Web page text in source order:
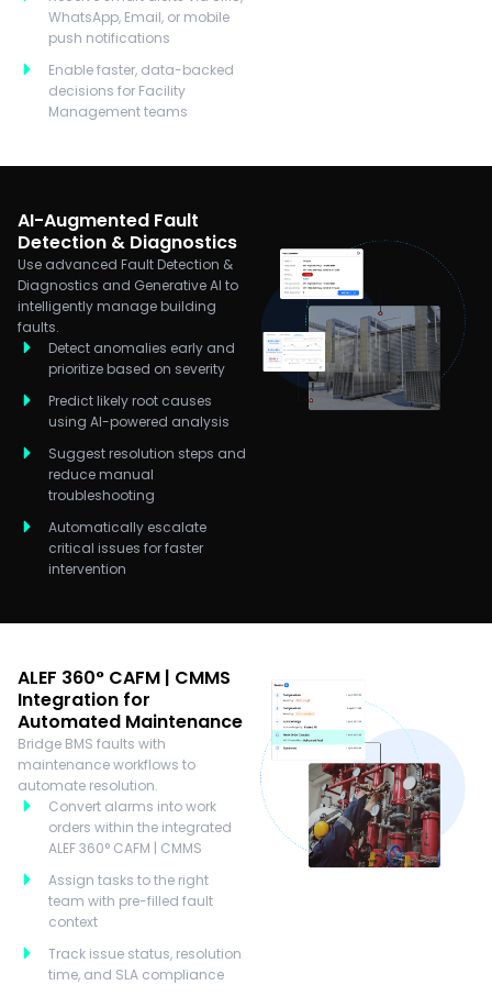
WhatsApp, Email, or mobile
push notifications
Enable faster, data-backed
decisions for Facility
Management teams
AI-Augmented Fault
Detection & Diagnostics
Use advanced Fault Detection &
Diagnostics and Generative AI to
intelligently manage building
faults.
Detect anomalies early and
prioritize based on severity
Predict likely root causes
using AI-powered analysis
Suggest resolution steps and
reduce manual
troubleshooting
Automatically escalate
critical issues for faster
intervention
ALEF 360° CAFM | CMMS
Integration for
Automated Maintenance
Bridge BMS faults with
maintenance workflows to
automate resolution.
Convert alarms into work
orders within the integrated
ALEF 360° CAFM | CMMS
Assign tasks to the right
team with pre-filled fault
context
Track issue status, resolution
time, and SLA compliance